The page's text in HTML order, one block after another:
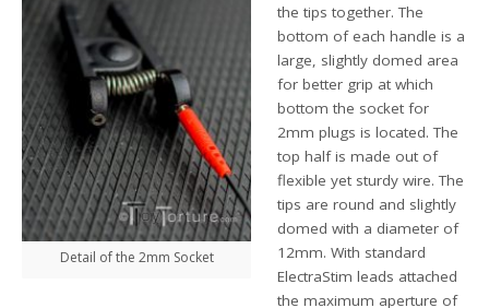
Detail of the 2mm Socket
the tips together. The
bottom of each handle is a
large, slightly domed area
for better grip at which
bottom the socket for
2mm plugs is located. The
top half is made out of
flexible yet sturdy wire. The
tips are round and slightly
domed with a diameter of
12mm. With standard
ElectraStim leads attached
the maximum aperture of